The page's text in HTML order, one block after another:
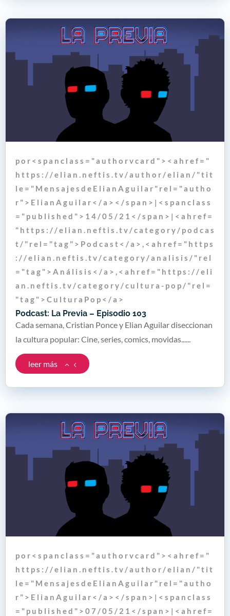
Podcast: La Previa – Episodio 103
p o r < s p a n c l a s s = " a u t h o r v c a r d " > < a h r e f = "
h t t p s : / / e l i a n . n e f t i s . t v / a u t h o r / e l i a n / " t i t
l e = " M e n s a j e s d e E l i a n A g u i l a r " r e l = " a u t h o
r " > E l i a n A g u i l a r < / a > < / s p a n > | < s p a n c l a s s
= " p u b l i s h e d " > 1 4 / 0 5 / 2 1 < / s p a n > | < a h r e f =
" h t t p s : / / e l i a n . n e f t i s . t v / c a t e g o r y / p o d c a s
t / " r e l = " t a g " > P o d c a s t < / a > , < a h r e f = " h t t p s
: / / e l i a n . n e f t i s . t v / c a t e g o r y / a n a l i s i s / " r e l
= " t a g " > A n á l i s i s < / a > , < a h r e f = " h t t p s : / / e l i
a n . n e f t i s . t v / c a t e g o r y / c u l t u r a - p o p / " r e l =
" t a g " > C u l t u r a P o p < / a >
Cada semana, Cristian Ponce y Elian Aguilar diseccionan
la cultura popular: Cine, series, comics, movidas......
leer más
p o r < s p a n c l a s s = " a u t h o r v c a r d " > < a h r e f = "
h t t p s : / / e l i a n . n e f t i s . t v / a u t h o r / e l i a n / " t i t
l e = " M e n s a j e s d e E l i a n A g u i l a r " r e l = " a u t h o
r " > E l i a n A g u i l a r < / a > < / s p a n > | < s p a n c l a s s
= " p u b l i s h e d " > 0 7 / 0 5 / 2 1 < / s p a n > | < a h r e f =